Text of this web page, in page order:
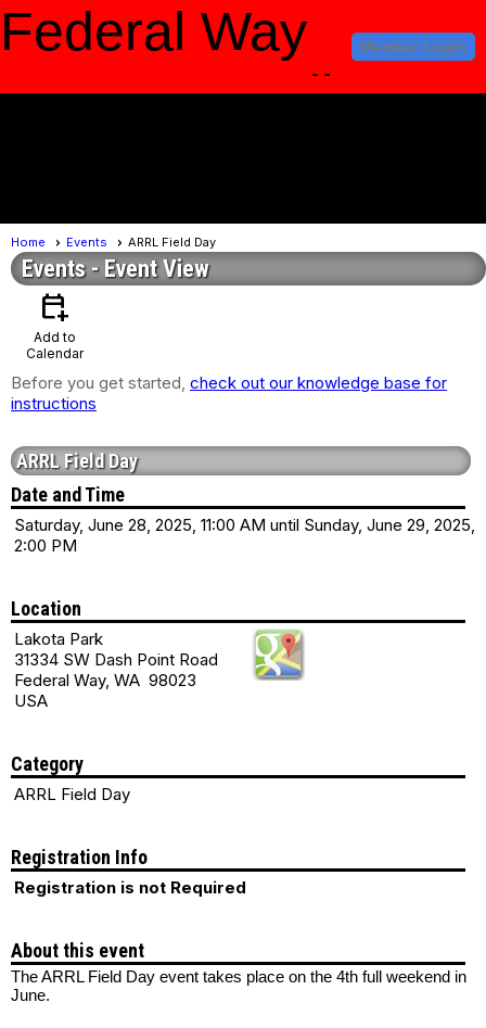
Member Login
Federal Way
Amateur Radio
Home Events ARRL Field Day
Events- Event View
calendar_add_on
Add to
Calendar
Before you get started, check out our knowledge base for
instructions
ARRL Field Day
Date and Time
Saturday, June 28, 2025, 11:00 AM until Sunday, June 29, 2025,
2:00 PM
Location
Lakota Park
31334 SW Dash Point Road
Federal Way, WA 98023
USA
Category
ARRL Field Day
Registration Info
Registration is not Required
About this event
The ARRL Field Day event takes place on the 4th full weekend in
June.